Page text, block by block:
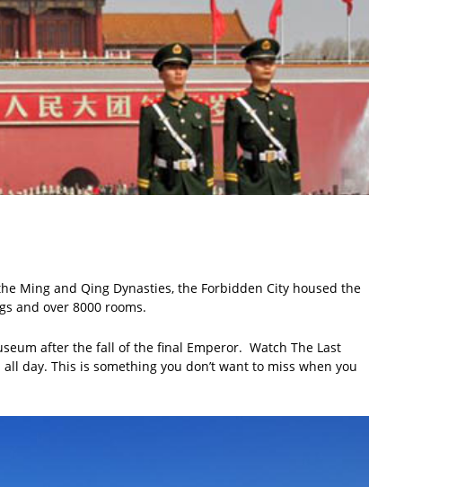
Ming and Qing Dynasties, the Forbidden City housed the
and over 8000 rooms.
after the fall of the final Emperor. Watch The Last
day. This is something you don’t want to miss when you